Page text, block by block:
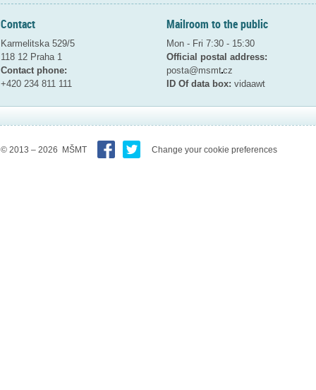
Contact
Karmelitska 529/5
118 12 Praha 1
Contact phone:
+420 234 811 111
Mailroom to the public
Mon - Fri 7:30 - 15:30
Official postal address:
posta@msmtcz
ID Of data box: vidaawt
© 2013 – 2026 MŠMT Change your cookie preferences